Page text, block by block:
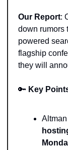
Our Report:
down rumors
powered
flagship
they will
🔑 Key